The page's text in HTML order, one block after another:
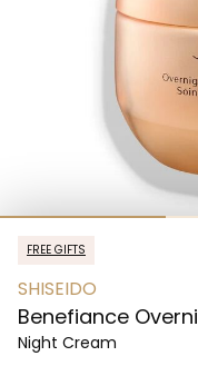
FREE GIFTS
SHISEIDO
Benefiance
Night Cream